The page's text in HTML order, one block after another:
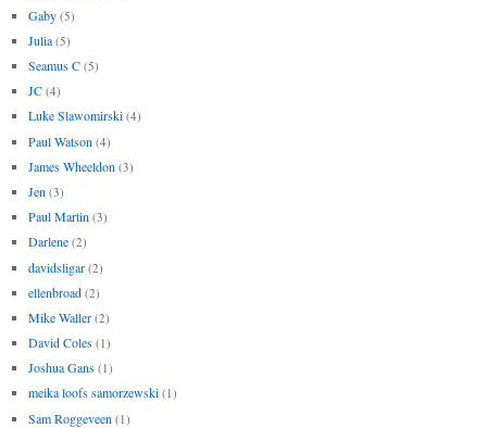
Gaby (5)
Julia (5)
Seamus C (5)
JC (4)
Luke Slawomirski (4)
Paul Watson (4)
James Wheeldon (3)
Jen (3)
Paul Martin (3)
Darlene (2)
davidsligar (2)
ellenbroad (2)
Mike Waller (2)
David Coles (1)
Joshua Gans (1)
meika loofs samorzewski (1)
Sam Roggeveen (1)